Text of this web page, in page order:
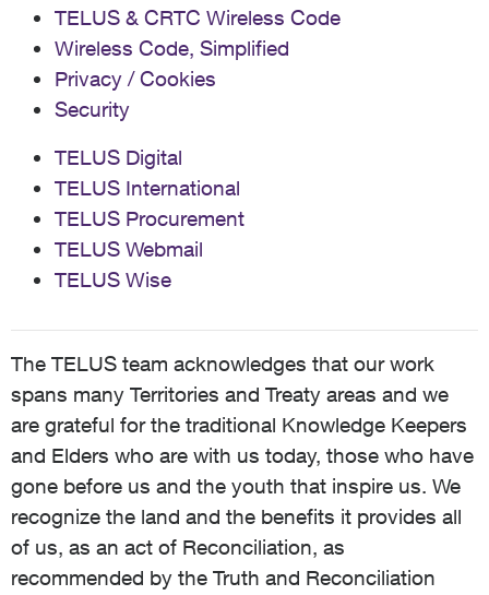
TELUS & CRTC Wireless Code
Wireless Code, Simplified
Privacy / Cookies
Security
TELUS Digital
TELUS International
TELUS Procurement
TELUS Webmail
TELUS Wise
The TELUS team acknowledges that our work
spans many Territories and Treaty areas and we
are grateful for the traditional Knowledge Keepers
and Elders who are with us today, those who have
gone before us and the youth that inspire us. We
recognize the land and the benefits it provides all
of us, as an act of Reconciliation, as
recommended by the Truth and Reconciliation